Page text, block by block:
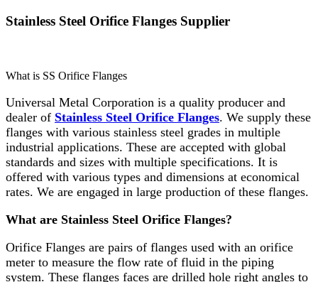
Stainless Steel Orifice Flanges Supplier
What is SS Orifice Flanges
Universal Metal Corporation is a quality producer and
dealer of Stainless Steel Orifice Flanges. We supply these
flanges with various stainless steel grades in multiple
industrial applications. These are accepted with global
standards and sizes with multiple specifications. It is
offered with various types and dimensions at economical
rates. We are engaged in large production of these flanges.
What are Stainless Steel Orifice Flanges?
Orifice Flanges are pairs of flanges used with an orifice
meter to measure the flow rate of fluid in the piping
system. These flanges faces are drilled hole right angles to